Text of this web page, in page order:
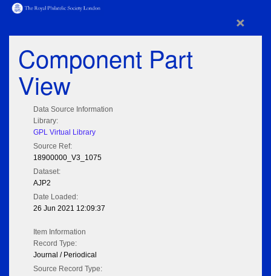
×
Component Part
View
Data Source Information
Library:
GPL Virtual Library
Source Ref:
18900000_V3_1075
Dataset:
AJP2
Date Loaded:
26 Jun 2021 12:09:37
Item Information
Record Type:
Journal / Periodical
Source Record Type: